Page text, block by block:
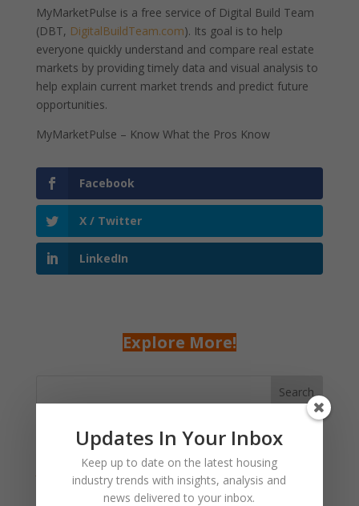
MyMarketPulse is a free service of Digital Build Team
(DBT, DigitalBuildTeam.com). Its goal is to help
everyone quickly understand and compare real estate
markets by providing timely data and visual analysis to
help explain current market trends and predict future
opportunities.
MyMarketPulse – Know What the Pros Know
Facebook
X / Twitter
LinkedIn
Explore More!
Search
Recent Posts
January 2025 Market Update for Weston County
Wyoming Released
Updates In Your Inbox
Keep up to date on the latest housing
industry trends with insights, analysis and
news delivered to your inbox.